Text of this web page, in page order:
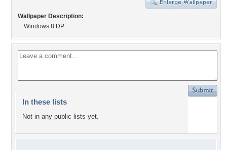
Wallpaper Description:
Windows 8 DP
In these lists
Not in any public lists yet.